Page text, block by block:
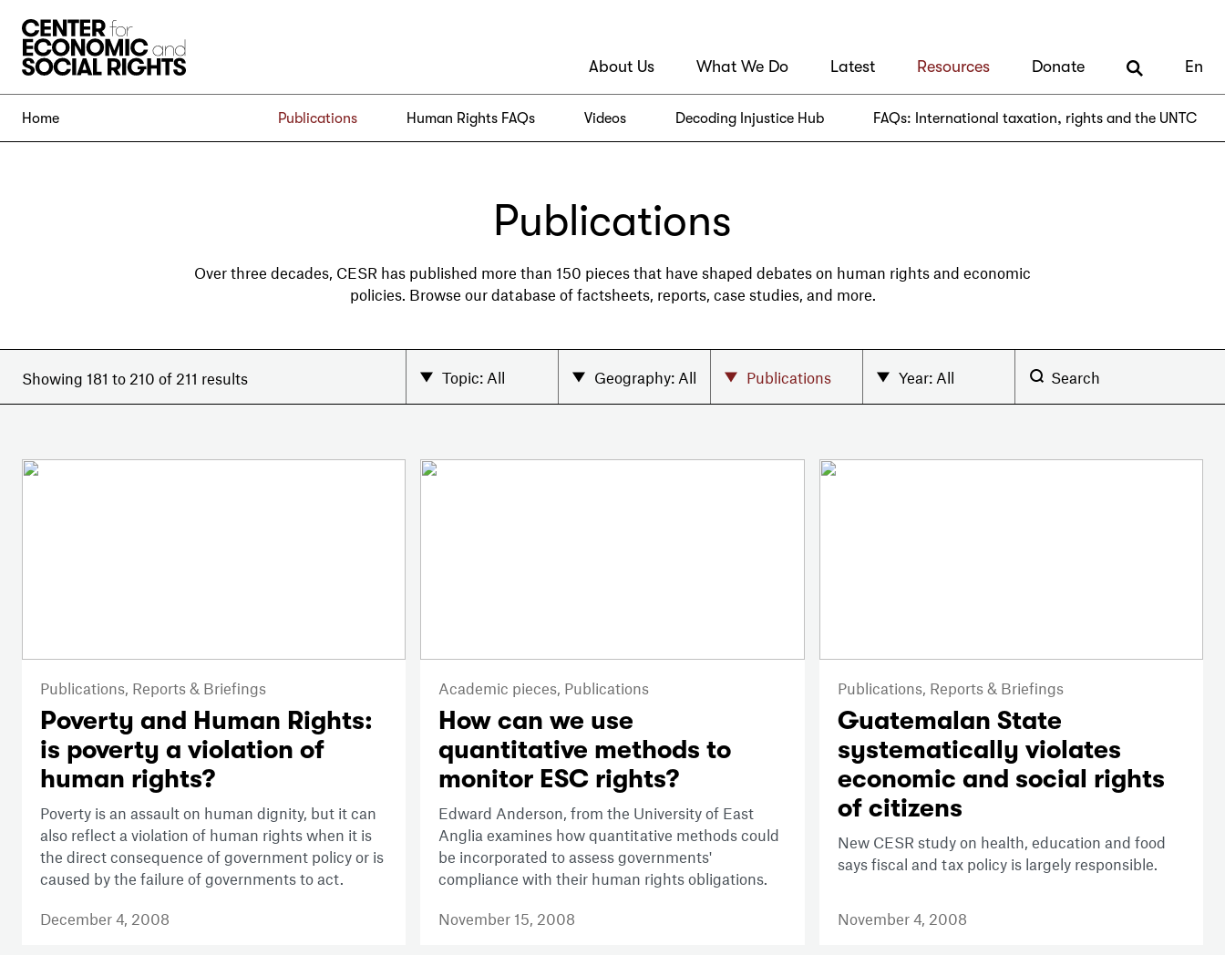
About Us What We Do Latest Resources
Publications Human Rights FAQs Videos Decoding Injustice Hub FAQs: International taxation, rights and the UNTC
Donate En
Home
Publications
Over three decades, CESR has published more than 150 pieces that have shaped debates on human rights and economic
policies. Browse our database of factsheets, reports, case studies, and more.
Showing 181 to 210 of 211 results
Publications, Reports & Briefings
Poverty and Human Rights:
is poverty a violation of
human rights?
Poverty is an assault on human dignity, but it can
also reflect a violation of human rights when it is
the direct consequence of government policy or is
caused by the failure of governments to act.
December 4, 2008
Academic pieces, Publications
How can we use
quantitative methods to
monitor ESC rights?
Edward Anderson, from the University of East
Anglia examines how quantitative methods could
be incorporated to assess governments'
compliance with their human rights obligations.
November 15, 2008
Publications, Reports & Briefings
Guatemalan State
systematically violates
economic and social rights
of citizens
New CESR study on health, education and food
says fiscal and tax policy is largely responsible.
November 4, 2008